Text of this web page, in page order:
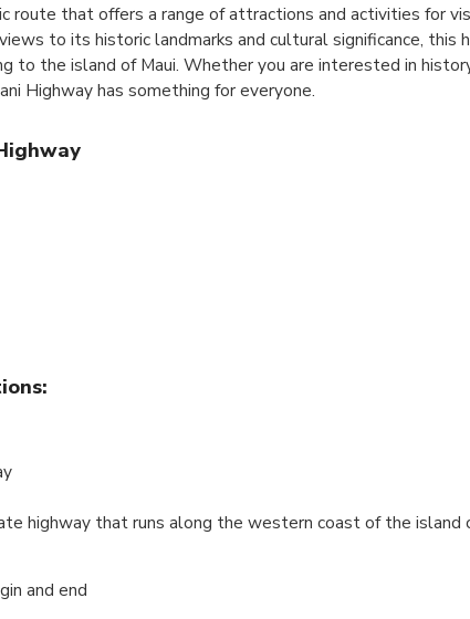
route that offers a range of attractions and activities for
to its historic landmarks and cultural significance, this
to the island of Maui. Whether you are interested in
Highway has something for everyone.
highway that runs along the western coast of the island
and end